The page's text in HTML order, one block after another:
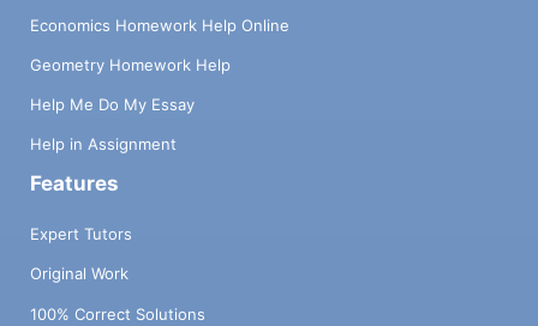
Economics Homework Help Online
Geometry Homework Help
Help Me Do My Essay
Help in Assignment
Features
Expert Tutors
Original Work
100% Correct Solutions